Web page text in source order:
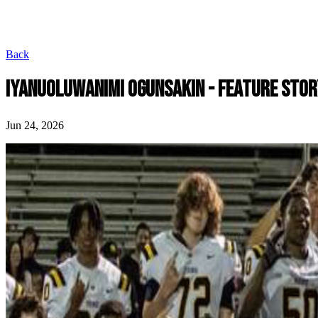
Back
IYANUOLUWANIMI OGUNSAKIN - FEATURE
Jun 24, 2026